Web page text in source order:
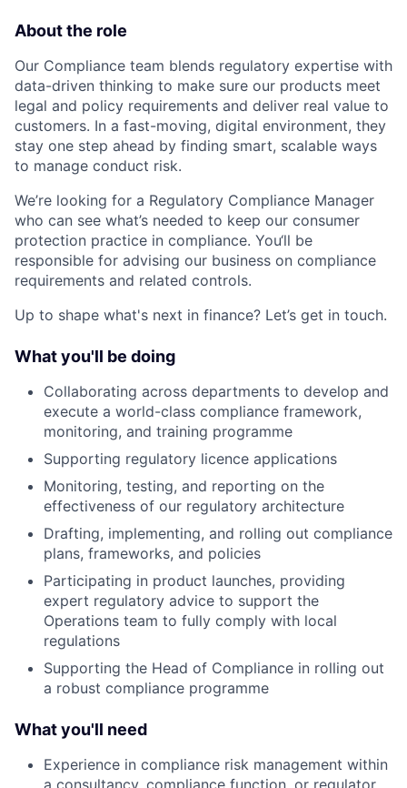
About the role
Our Compliance team blends regulatory expertise with
data-driven thinking to make sure our products meet
legal and policy requirements and deliver real value to
customers. In a fast-moving, digital environment, they
stay one step ahead by finding smart, scalable ways
to manage conduct risk.
We’re looking for a Regulatory Compliance Manager
who can see what’s needed to keep our consumer
protection practice in compliance. You‘ll be
responsible for advising our business on compliance
requirements and related controls.
Up to shape what's next in finance? Let’s get in touch.
What you'll be doing
Collaborating across departments to develop and
execute a world-class compliance framework,
monitoring, and training programme
Supporting regulatory licence applications
Monitoring, testing, and reporting on the
effectiveness of our regulatory architecture
Drafting, implementing, and rolling out compliance
plans, frameworks, and policies
Participating in product launches, providing
expert regulatory advice to support the
Operations team to fully comply with local
regulations
Supporting the Head of Compliance in rolling out
a robust compliance programme
What you'll need
Experience in compliance risk management within